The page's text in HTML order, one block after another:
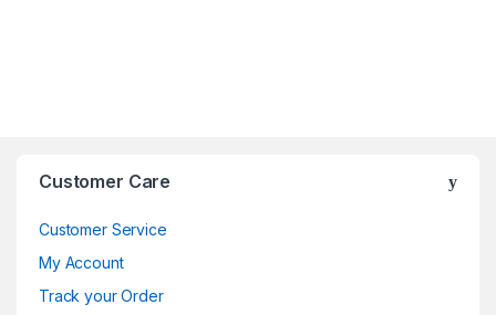
Customer Care
Customer Service
My Account
Track your Order